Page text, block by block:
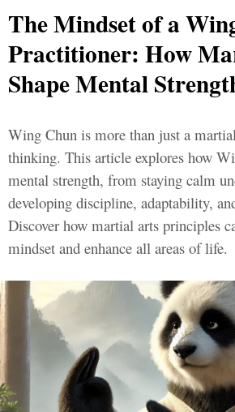
The Mindset of a
Practitioner: How
Shape Mental
Wing Chun is more than just a
thinking. This article explores how
mental strength, from staying calm
developing discipline, adaptability,
Discover how martial arts principles
mindset and enhance all areas of life.